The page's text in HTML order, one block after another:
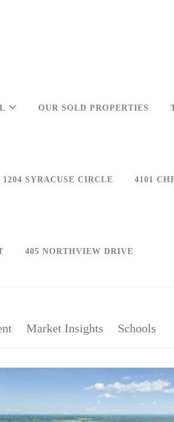
OUR SOLD PROPERTIES
1204 SYRACUSE CIRCLE 4101
405 NORTHVIEW DRIVE